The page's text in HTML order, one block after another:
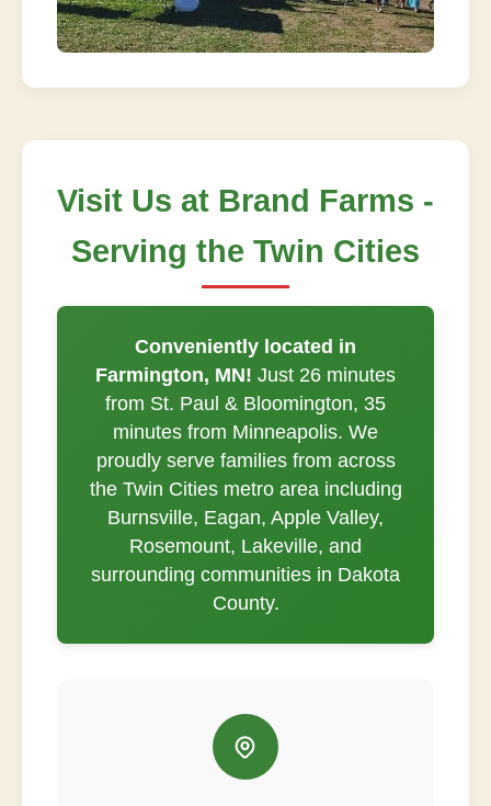
Visit Us at Brand Farms -
Serving the Twin Cities
Conveniently located in
Farmington, MN! Just 26 minutes
from St. Paul & Bloomington, 35
minutes from Minneapolis. We
proudly serve families from across
the Twin Cities metro area including
Burnsville, Eagan, Apple Valley,
Rosemount, Lakeville, and
surrounding communities in Dakota
County.